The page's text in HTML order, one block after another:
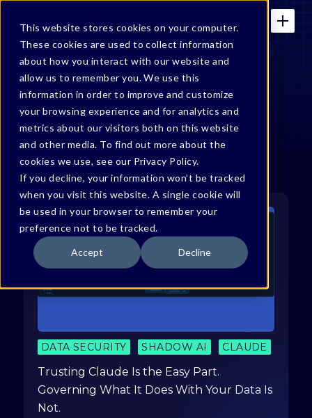
This website stores cookies on your computer.
These cookies are used to collect information
about how you interact with our website and
allow us to remember you. We use this
information in order to improve and customize
your browsing experience and for analytics and
metrics about our visitors both on this website
and other media. To find out more about the
cookies we use, see our Privacy Policy.
If you decline, your information won’t be tracked
when you visit this website. A single cookie will
be used in your browser to remember your
preference not to be tracked.
Accept Decline
Bonfy Blog
DATA SECURITY SHADOW AI CLAUDE
Trusting Claude Is the Easy Part.
Governing What It Does With Your Data Is
Not.